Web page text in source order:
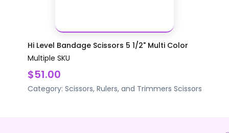
Hi Level Bandage Scissors 5 1/2" Multi Color
Multiple SKU
$51.00
Category: Scissors, Rulers, and Trimmers Scissors